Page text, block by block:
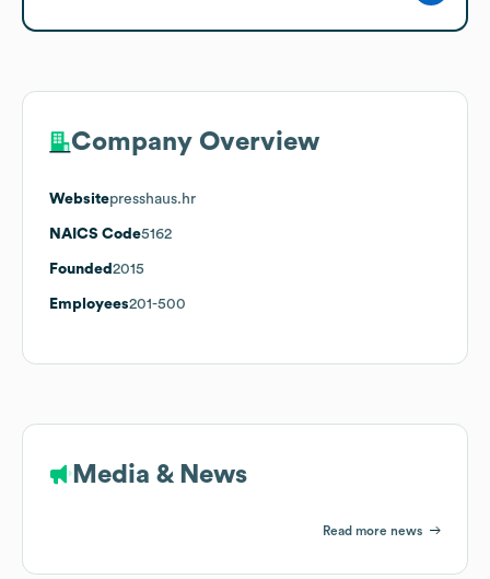
Company Overview
Websitepresshaus.hr
NAICS Code5162
Founded 2015
Employees201-500
Media & News
Read more news